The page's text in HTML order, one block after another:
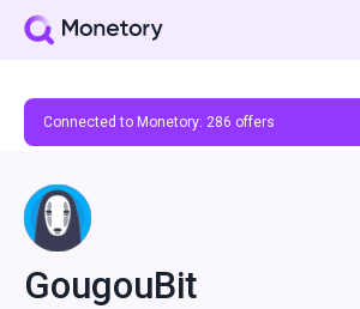
Connected to Monetory: 286 offers
GougouBit